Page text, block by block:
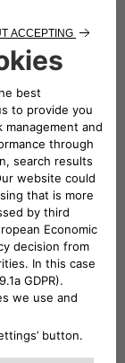
parties
a
Company
of the
store
acting on
purposes
according